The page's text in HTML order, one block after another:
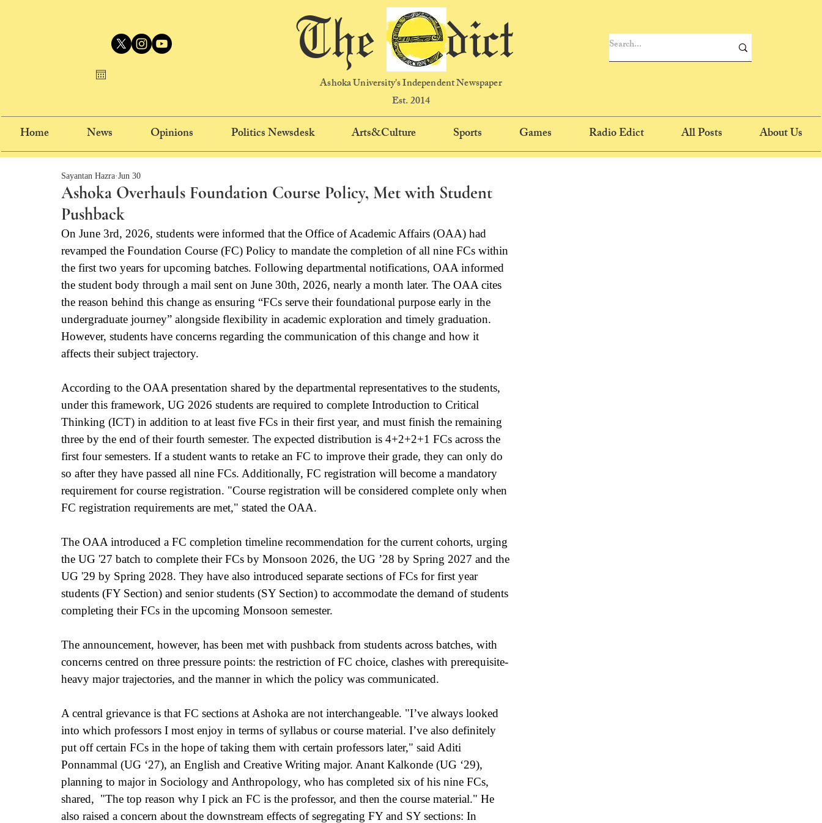
The dict
Ashoka University's Independent Newspaper
Est. 2014
Home News Opinions Politics Newsdesk Arts&Culture Sports Games Radio Edict All Posts About Us
Ashoka Overhauls Foundation Course Policy, Met with Student
Pushback
Sayantan Hazra Jun 30
On June 3rd, 2026, students were informed that the Office of Academic Affairs (OAA) had
revamped the Foundation Course (FC) Policy to mandate the completion of all nine FCs within
the first two years for upcoming batches. Following departmental notifications, OAA informed
the student body through a mail sent on June 30th, 2026, nearly a month later. The OAA cites
the reason behind this change as ensuring “FCs serve their foundational purpose early in the
undergraduate journey” alongside flexibility in academic exploration and timely graduation.
However, students have concerns regarding the communication of this change and how it
affects their subject trajectory.
According to the OAA presentation shared by the departmental representatives to the students,
under this framework, UG 2026 students are required to complete Introduction to Critical
Thinking (ICT) in addition to at least five FCs in their first year, and must finish the remaining
three by the end of their fourth semester. The expected distribution is 4+2+2+1 FCs across the
first four semesters. If a student wants to retake an FC to improve their grade, they can only do
so after they have passed all nine FCs. Additionally, FC registration will become a mandatory
requirement for course registration. "Course registration will be considered complete only when
FC registration requirements are met," stated the OAA.
The OAA introduced a FC completion timeline recommendation for the current cohorts, urging
the UG '27 batch to complete their FCs by Monsoon 2026, the UG ’28 by Spring 2027 and the
UG '29 by Spring 2028. They have also introduced separate sections of FCs for first year
students (FY Section) and senior students (SY Section) to accommodate the demand of students
completing their FCs in the upcoming Monsoon semester.
The announcement, however, has been met with pushback from students across batches, with
concerns centred on three pressure points: the restriction of FC choice, clashes with prerequisite-
heavy major trajectories, and the manner in which the policy was communicated.
A central grievance is that FC sections at Ashoka are not interchangeable. "I’ve always looked
into which professors I most enjoy in terms of syllabus or course material. I’ve also definitely
put off certain FCs in the hope of taking them with certain professors later," said Aditi
Ponnammal (UG ‘27), an English and Creative Writing major. Anant Kalkonde (UG ‘29),
planning to major in Sociology and Anthropology, who has completed six of his nine FCs,
shared,  "The top reason why I pick an FC is the professor, and then the course material." He
also raised a concern about the downstream effects of segregating FY and SY sections: In